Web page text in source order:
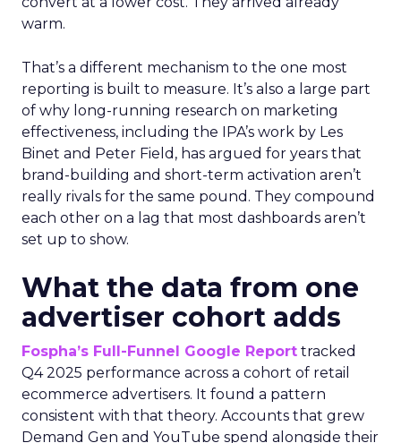
warm.
That’s a different mechanism to the one most
reporting is built to measure. It’s also a large part
of why long-running research on marketing
effectiveness, including the IPA’s work by Les
Binet and Peter Field, has argued for years that
brand-building and short-term activation aren’t
really rivals for the same pound. They compound
each other on a lag that most dashboards aren’t
set up to show.
What the data from one
advertiser cohort adds
Fospha’s Full-Funnel Google Report tracked
Q4 2025 performance across a cohort of retail
ecommerce advertisers. It found a pattern
consistent with that theory. Accounts that grew
Demand Gen and YouTube spend alongside their